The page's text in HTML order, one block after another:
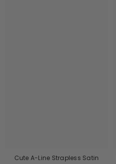
Cute A-Line Strapless Satin